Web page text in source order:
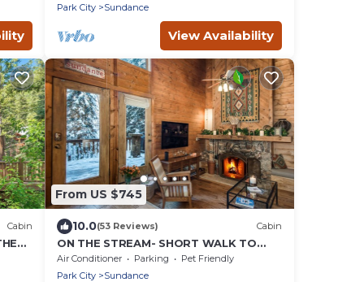
Guest Room
Park City
Sundance
View Availability
Cabin
From US $745
10.0(53 Reviews) Cabin
ON THE STREAM- SHORT WALK TO
RESORT, HOT TUB, WOOD FIREPLACE.
COZY HIDEAWAY
Air Conditioner Parking
Pet Friendly
Park City
Sundance